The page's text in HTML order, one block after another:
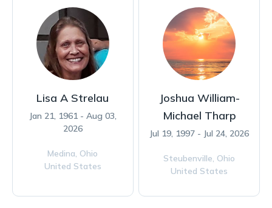
Lisa A Strelau
Jan 21, 1961 - Aug 03,
2026
Medina, Ohio
United States
Joshua William-
Michael Tharp
Jul 19, 1997 - Jul 24, 2026
Steubenville, Ohio
United States